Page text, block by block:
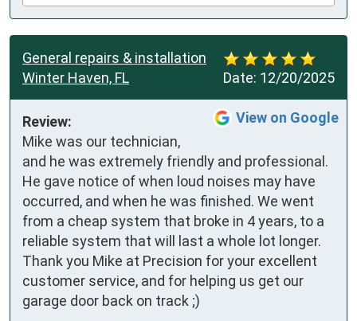
Date: 12/20/2025
General repairs & installation
Winter Haven, FL
View on Google
Review:
Mike was our technician,
and he was extremely friendly and professional.
He gave notice of when loud noises may have
occurred, and when he was finished. We went
from a cheap system that broke in 4 years, to a
reliable system that will last a whole lot longer.
Thank you Mike at Precision for your excellent
customer service, and for helping us get our
garage door back on track ;)